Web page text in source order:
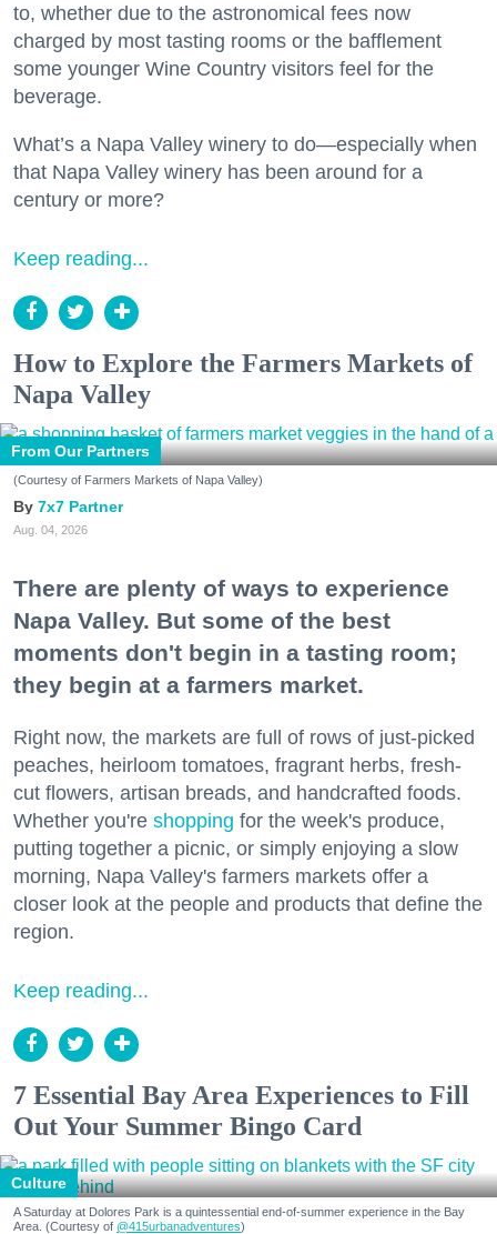
to, whether due to the astronomical fees now
charged by most tasting rooms or the bafflement
some younger Wine Country visitors feel for the
beverage.
What’s a Napa Valley winery to do—especially when
that Napa Valley winery has been around for a
century or more?
Keep reading...
How to Explore the Farmers Markets of
Napa Valley
From Our Partners
(Courtesy of Farmers Markets of Napa Valley)
7x7 Partner
Aug. 04, 2026
There are plenty of ways to experience
Napa Valley. But some of the best
moments don't begin in a tasting room;
they begin at a farmers market.
Right now, the markets are full of rows of just-picked
peaches, heirloom tomatoes, fragrant herbs, fresh-
cut flowers, artisan breads, and handcrafted foods.
Whether you're shopping for the week's produce,
putting together a picnic, or simply enjoying a slow
morning, Napa Valley's farmers markets offer a
closer look at the people and products that define the
region.
Keep reading...
7 Essential Bay Area Experiences to Fill
Out Your Summer Bingo Card
Culture
A Saturday at Dolores Park is a quintessential end-of-summer experience in the Bay
Area. (Courtesy of @415urbanadventures)